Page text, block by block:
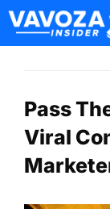
Pass
Viral